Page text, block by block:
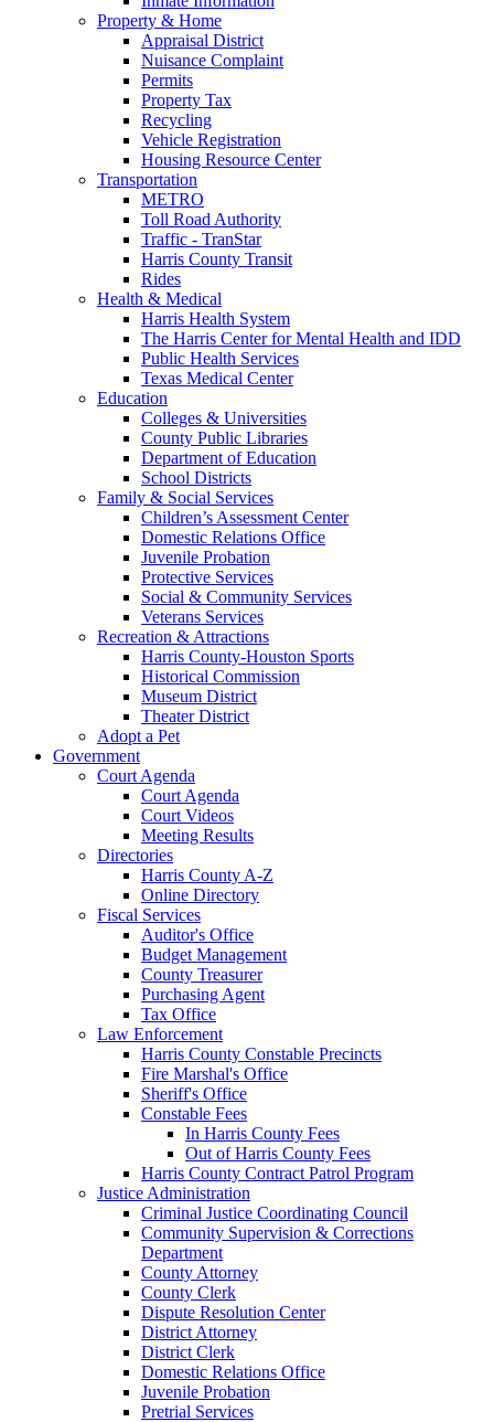
Property & Home
Appraisal District
Nuisance Complaint
Permits
Property Tax
Recycling
Vehicle Registration
Housing Resource Center
Transportation
METRO
Toll Road Authority
Traffic - TranStar
Harris County Transit
Rides
Health & Medical
Harris Health System
The Harris Center for Mental Health and IDD
Public Health Services
Texas Medical Center
Education
Colleges & Universities
County Public Libraries
Department of Education
School Districts
Family & Social Services
Children’s Assessment Center
Domestic Relations Office
Juvenile Probation
Protective Services
Social & Community Services
Veterans Services
Recreation & Attractions
Harris County-Houston Sports
Historical Commission
Museum District
Theater District
Adopt a Pet
Government
Court Agenda
Court Agenda
Court Videos
Meeting Results
Directories
Harris County A-Z
Online Directory
Fiscal Services
Auditor's Office
Budget Management
County Treasurer
Purchasing Agent
Tax Office
Law Enforcement
Harris County Constable Precincts
Fire Marshal's Office
Sheriff's Office
Constable Fees
In Harris County Fees
Out of Harris County Fees
Harris County Contract Patrol Program
Justice Administration
Criminal Justice Coordinating Council
Community Supervision & Corrections
Department
County Attorney
County Clerk
Dispute Resolution Center
District Attorney
District Clerk
Domestic Relations Office
Juvenile Probation
Pretrial Services